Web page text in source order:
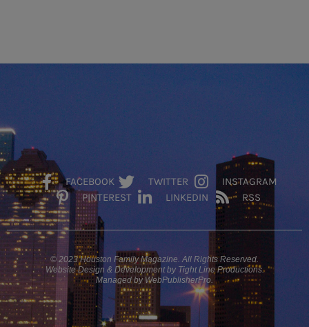
FACEBOOK TWITTER
INSTAGRAM
PINTEREST
LINKEDIN RSS
© 2023 Houston Family Magazine. All Rights Reserved.
Website Design & Development by Tight Line Productions.
Managed by WebPublisherPro.